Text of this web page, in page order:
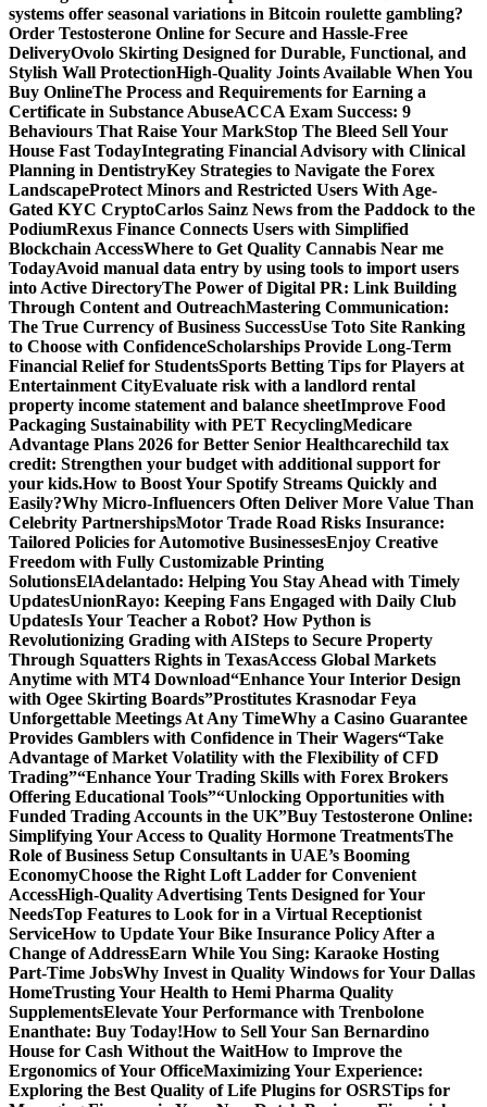
systems offer seasonal variations in Bitcoin roulette gambling?
Order Testosterone Online for Secure and Hassle-Free
DeliveryOvolo Skirting Designed for Durable, Functional, and
Stylish Wall ProtectionHigh-Quality Joints Available When You
Buy OnlineThe Process and Requirements for Earning a
Certificate in Substance AbuseACCA Exam Success: 9
Behaviours That Raise Your MarkStop The Bleed Sell Your
House Fast TodayIntegrating Financial Advisory with Clinical
Planning in DentistryKey Strategies to Navigate the Forex
LandscapeProtect Minors and Restricted Users With Age-
Gated KYC CryptoCarlos Sainz News from the Paddock to the
PodiumRexus Finance Connects Users with Simplified
Blockchain AccessWhere to Get Quality Cannabis Near me
TodayAvoid manual data entry by using tools to import users
into Active DirectoryThe Power of Digital PR: Link Building
Through Content and OutreachMastering Communication:
The True Currency of Business SuccessUse Toto Site Ranking
to Choose with ConfidenceScholarships Provide Long-Term
Financial Relief for StudentsSports Betting Tips for Players at
Entertainment CityEvaluate risk with a landlord rental
property income statement and balance sheetImprove Food
Packaging Sustainability with PET RecyclingMedicare
Advantage Plans 2026 for Better Senior Healthcarechild tax
credit: Strengthen your budget with additional support for
your kids.How to Boost Your Spotify Streams Quickly and
Easily?Why Micro-Influencers Often Deliver More Value Than
Celebrity PartnershipsMotor Trade Road Risks Insurance:
Tailored Policies for Automotive BusinessesEnjoy Creative
Freedom with Fully Customizable Printing
SolutionsElAdelantado: Helping You Stay Ahead with Timely
UpdatesUnionRayo: Keeping Fans Engaged with Daily Club
UpdatesIs Your Teacher a Robot? How Python is
Revolutionizing Grading with AISteps to Secure Property
Through Squatters Rights in TexasAccess Global Markets
Anytime with MT4 Download“Enhance Your Interior Design
with Ogee Skirting Boards”Prostitutes Krasnodar Feya
Unforgettable Meetings At Any TimeWhy a Casino Guarantee
Provides Gamblers with Confidence in Their Wagers“Take
Advantage of Market Volatility with the Flexibility of CFD
Trading”“Enhance Your Trading Skills with Forex Brokers
Offering Educational Tools”“Unlocking Opportunities with
Funded Trading Accounts in the UK”Buy Testosterone Online:
Simplifying Your Access to Quality Hormone TreatmentsThe
Role of Business Setup Consultants in UAE’s Booming
EconomyChoose the Right Loft Ladder for Convenient
AccessHigh-Quality Advertising Tents Designed for Your
NeedsTop Features to Look for in a Virtual Receptionist
ServiceHow to Update Your Bike Insurance Policy After a
Change of AddressEarn While You Sing: Karaoke Hosting
Part-Time JobsWhy Invest in Quality Windows for Your Dallas
HomeTrusting Your Health to Hemi Pharma Quality
SupplementsElevate Your Performance with Trenbolone
Enanthate: Buy Today!How to Sell Your San Bernardino
House for Cash Without the WaitHow to Improve the
Ergonomics of Your OfficeMaximizing Your Experience:
Exploring the Best Quality of Life Plugins for OSRSTips for